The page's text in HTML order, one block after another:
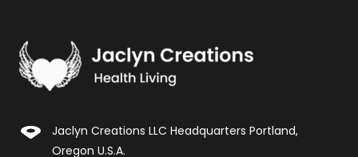
Jaclyn Creations LLC Headquarters Portland,
Oregon U.S.A.